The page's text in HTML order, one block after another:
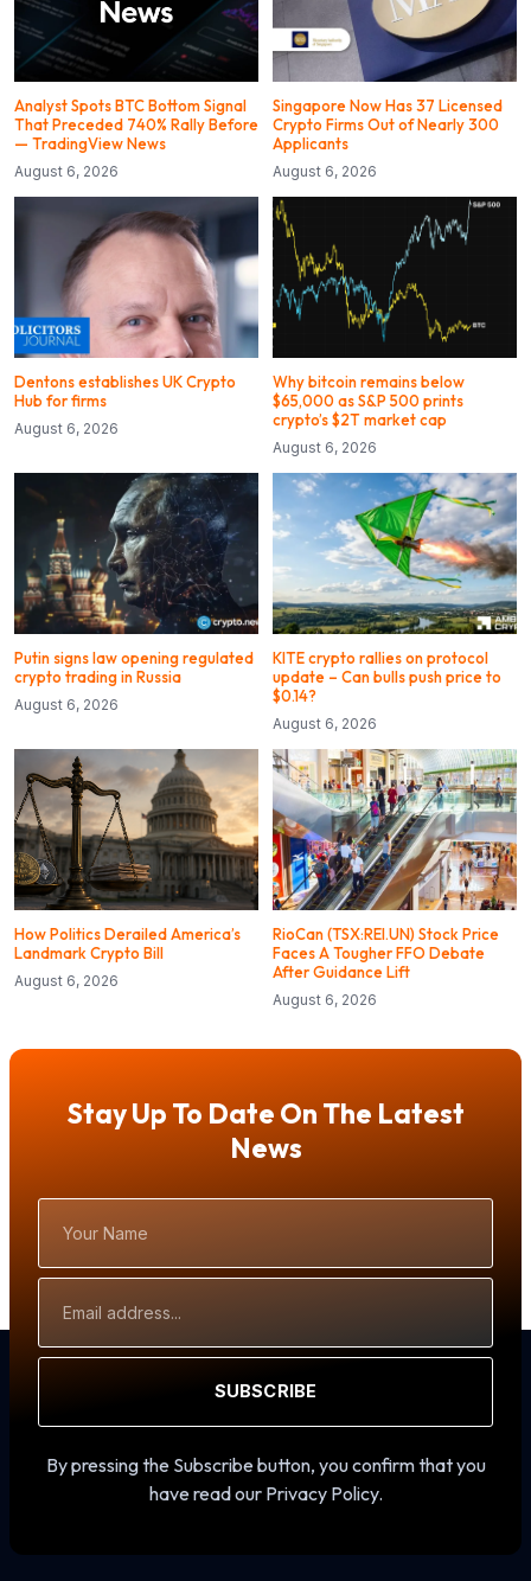
Analyst Spots BTC Bottom Signal
That Preceded 740% Rally Before
— TradingView News
August 6, 2026
Singapore Now Has 37 Licensed
Crypto Firms Out of Nearly 300
Applicants
August 6, 2026
Dentons establishes UK Crypto
Hub for firms
August 6, 2026
Why bitcoin remains below
$65,000 as S&P 500 prints
crypto’s $2T market cap
August 6, 2026
Putin signs law opening regulated
crypto trading in Russia
August 6, 2026
KITE crypto rallies on protocol
update – Can bulls push price to
$0.14?
August 6, 2026
How Politics Derailed America’s
Landmark Crypto Bill
August 6, 2026
RioCan (TSX:REI.UN) Stock Price
Faces A Tougher FFO Debate
After Guidance Lift
August 6, 2026
Stay Up To Date On The Latest
News
Name
Address
SUBSCRIBE
By pressing the Subscribe button, you confirm that you
have read our Privacy Policy.